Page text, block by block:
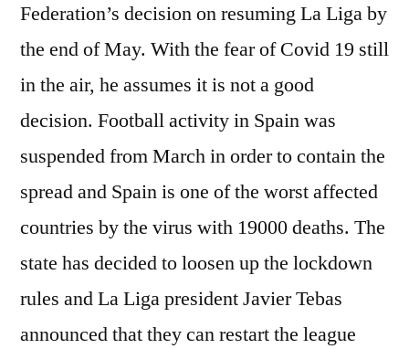
Federation’s decision on resuming La Liga by
the end of May. With the fear of Covid 19 still
in the air, he assumes it is not a good
decision. Football activity in Spain was
suspended from March in order to contain the
spread and Spain is one of the worst affected
countries by the virus with 19000 deaths. The
state has decided to loosen up the lockdown
rules and La Liga president Javier Tebas
announced that they can restart the league